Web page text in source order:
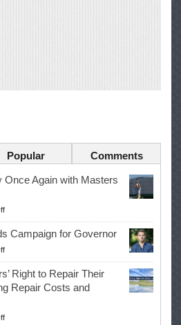
Popular Comments
Again with Masters
on
McIlroy
Makes
History
Once
Again
with
Win
Campaign for Governor
on
Eric
Swalwell
Suspends
for
Right to Repair Their
Repair Costs and
on